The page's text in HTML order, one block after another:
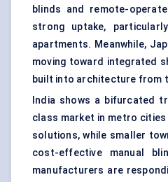
blinds and remote-
strong uptake,
apartments. Meanwhile,
moving toward integrated
built into architecture from
India shows a bifurcated
class market in metro
solutions, while smaller
cost-effective manual
manufacturers are